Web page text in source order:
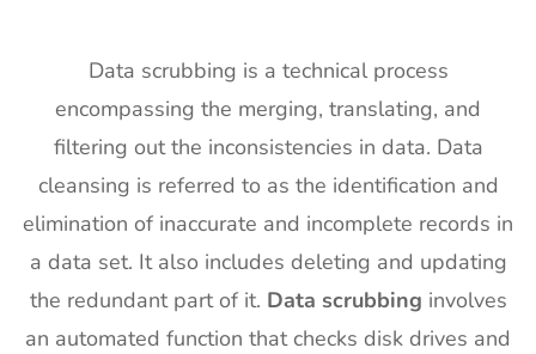
Data scrubbing is a technical process
encompassing the merging, translating, and
filtering out the inconsistencies in data. Data
cleansing is referred to as the identification and
elimination of inaccurate and incomplete records in
a data set. It also includes deleting and updating
the redundant part of it. Data scrubbing involves
an automated function that checks disk drives and